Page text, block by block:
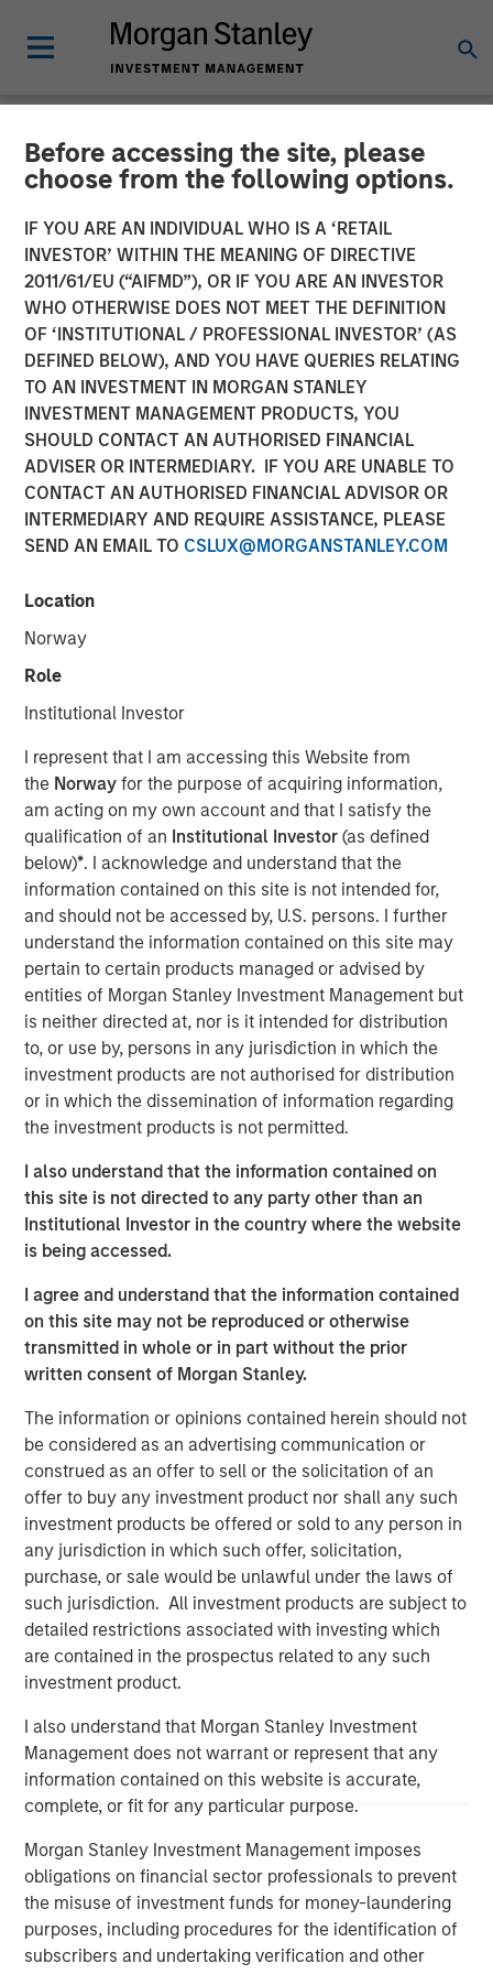
Before accessing the site, please
choose from the following options.
IF YOU ARE AN INDIVIDUAL WHO IS A ‘RETAIL
INVESTOR’ WITHIN THE MEANING OF DIRECTIVE
2011/61/EU (“AIFMD”), OR IF YOU ARE AN INVESTOR
WHO OTHERWISE DOES NOT MEET THE DEFINITION
OF ‘INSTITUTIONAL / PROFESSIONAL INVESTOR’ (AS
DEFINED BELOW), AND YOU HAVE QUERIES RELATING
TO AN INVESTMENT IN MORGAN STANLEY
INVESTMENT MANAGEMENT PRODUCTS, YOU
SHOULD CONTACT AN AUTHORISED FINANCIAL
ADVISER OR INTERMEDIARY. IF YOU ARE UNABLE TO
CONTACT AN AUTHORISED FINANCIAL ADVISOR OR
INTERMEDIARY AND REQUIRE ASSISTANCE, PLEASE
SEND AN EMAIL TO CSLUX@MORGANSTANLEY.COM
Location
Norway
Role
Institutional Investor
I represent that I am accessing this Website from
the Norwayfor the purpose of acquiring information,
am acting on my own account and that I satisfy the
qualification of an Institutional Investor(as defined
below)*. I acknowledge and understand that the
information contained on this site is not intended for,
and should not be accessed by, U.S. persons. I further
understand the information contained on this site may
pertain to certain products managed or advised by
entities of Morgan Stanley Investment Management but
is neither directed at, nor is it intended for distribution
to, or use by, persons in any jurisdiction in which the
investment products are not authorised for distribution
or in which the dissemination of information regarding
the investment products is not permitted.
I also understand that the information contained on
this site is not directed to any party other than an
Institutional Investor in the country where the website
is being accessed.
I agree and understand that the information contained
on this site may not be reproduced or otherwise
transmitted in whole or in part without the prior
written consent of Morgan Stanley.
The information or opinions contained herein should not
be considered as an advertising communication or
construed as an offer to sell or the solicitation of an
offer to buy any investment product nor shall any such
investment products be offered or sold to any person in
any jurisdiction in which such offer, solicitation,
purchase, or sale would be unlawful under the laws of
such jurisdiction. All investment products are subject to
detailed restrictions associated with investing which
are contained in the prospectus related to any such
investment product.
I also understand that Morgan Stanley Investment
Management does not warrant or represent that any
information contained on this website is accurate,
complete, or fit for any particular purpose.
Morgan Stanley Investment Management imposes
obligations on financial sector professionals to prevent
the misuse of investment funds for money-laundering
purposes, including procedures for the identification of
subscribers and undertaking verification and other
NEWSROOM
Head of Global Real Assets
at Morgan Stanley
Investment Management:
Lauren Hochfelder on
Bloomberg The Close
12 JANUARY 2026
Lauren Hochfelder, Head of Global Real Assets at Morgan
Stanley Investment Management, joined Bloomberg The
2026, and several high conviction strategies, including
net lease, industrial, senior housing and Japan.
Lauren describes net lease as offering the most
predictability of cash flow and the greatest protection
from macro uncertainty. “It is a long duration lease in a
structure where the tenant pays the lease and all
expenses, so it’s the type of real estate where as the
owner, you have the most predictable cash flow. Net
Lease offers current yield, inflation protection, downside
protection and upside optionality, while enabling
investors to capitalize on mega trends such as aging
demographics, deglobalization and supply chain
realignments."
View Video
MSIM Spokesperson
Lauren Hochfelder
Managing Director
Morgan Stanley
Morgan Stanley Careers